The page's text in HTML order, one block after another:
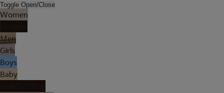
Toggle Open/Close
Women
Men
Girls
Boys
Baby